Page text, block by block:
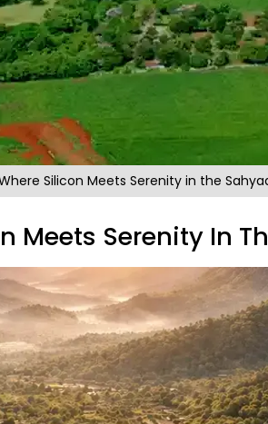
Silicon Meets Serenity in the
Meets Serenity In